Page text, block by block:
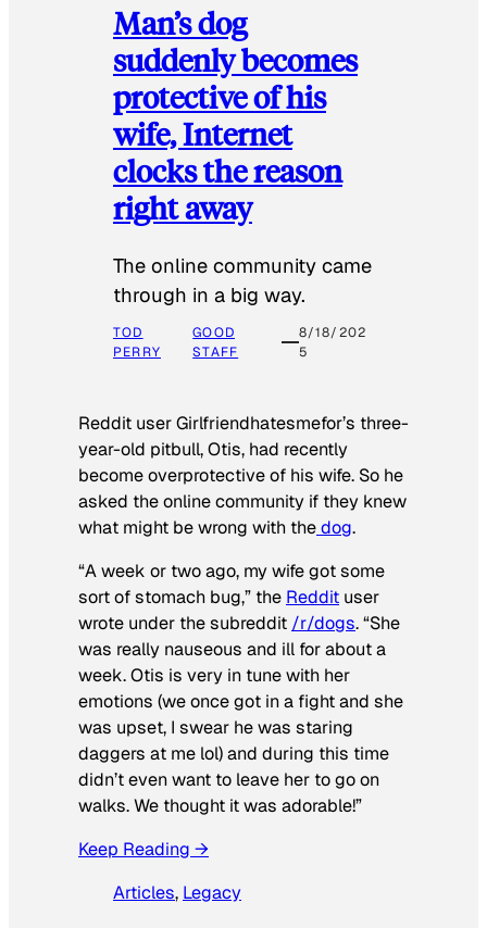
Man’s dog
suddenly becomes
protective of his
wife, Internet
clocks the reason
right away
The online community came
through in a big way.
TOD
PERRY
GOOD
STAFF
8/18/202
5
Reddit user Girlfriendhatesmefor’s three-
year-old pitbull, Otis, had recently
become overprotective of his wife. So he
asked the online community if they knew
what might be wrong with thedog.
“A week or two ago, my wife got some
sort of stomach bug,” the Reddit user
wrote under the subreddit /r/dogs. “She
was really nauseous and ill for about a
week. Otis is very in tune with her
emotions (we once got in a fight and she
was upset, I swear he was staring
daggers at me lol) and during this time
didn’t even want to leave her to go on
walks. We thought it was adorable!”
Keep Reading →
Articles, Legacy